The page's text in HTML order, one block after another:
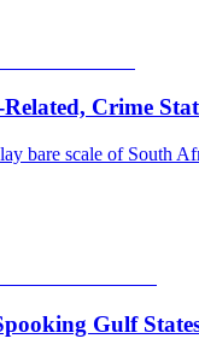
Crime
bare scale of South
Gulf